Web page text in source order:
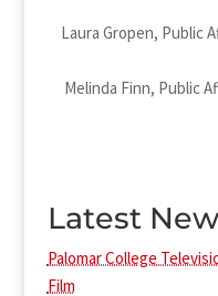
Laura Gropen, Public
Melinda Finn, Public
Latest
Palomar College
Film